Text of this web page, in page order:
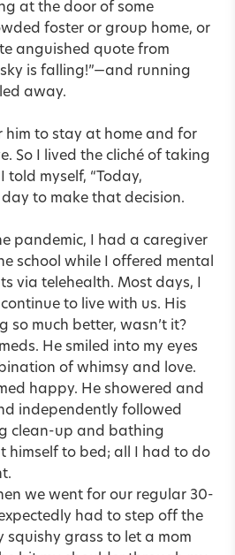
at the door of some
foster or group home, or
anguished quote from
is falling!”—and running
away.
him to stay at home and for
So I lived the cliché of taking
told myself, “Today,
to make that decision.
pandemic, I had a caregiver
school while I offered mental
via telehealth. Most days, I
to live with us. His
so much better, wasn’t it?
He smiled into my eyes
of whimsy and love.
happy. He showered and
independently followed
clean-up and bathing
himself to bed; all I had to do
we went for our regular 30-
had to step off the
grass to let a mom